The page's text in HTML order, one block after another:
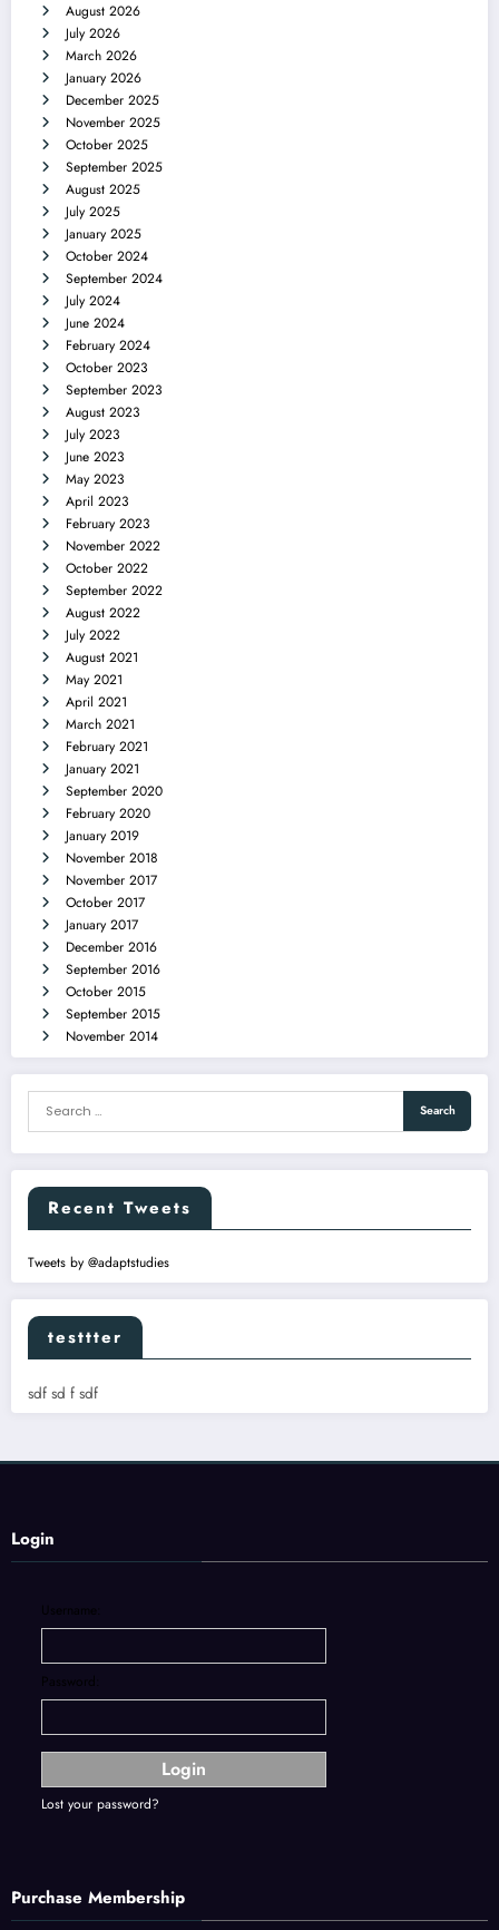
August 2026
July 2026
March 2026
January 2026
December 2025
November 2025
October 2025
September 2025
August 2025
July 2025
January 2025
October 2024
September 2024
July 2024
June 2024
February 2024
October 2023
September 2023
August 2023
July 2023
June 2023
May 2023
April 2023
February 2023
November 2022
October 2022
September 2022
August 2022
July 2022
August 2021
May 2021
April 2021
March 2021
February 2021
January 2021
September 2020
February 2020
January 2019
November 2018
November 2017
October 2017
January 2017
December 2016
September 2016
October 2015
September 2015
November 2014
Recent Tweets
Tweets by @adaptstudies
testtter
sdf sd f sdf
Login
Username:
Password:
Lost your password?
Purchase Membership